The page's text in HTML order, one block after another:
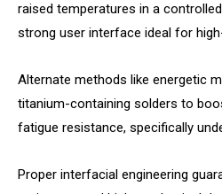
raised temperatures in a
strong user interface ideal for
Alternate methods like energetic
titanium-containing solders to
fatigue resistance, specifically
Proper interfacial engineering